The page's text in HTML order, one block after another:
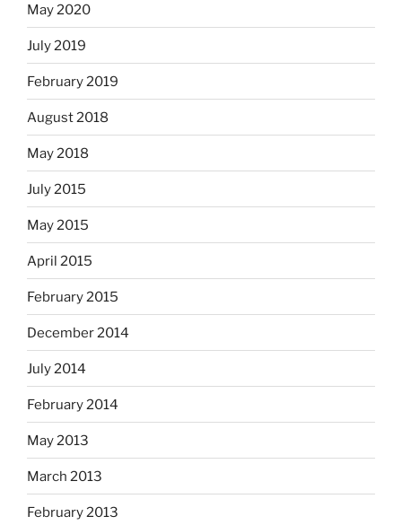
May 2020
July 2019
February 2019
August 2018
May 2018
July 2015
May 2015
April 2015
February 2015
December 2014
July 2014
February 2014
May 2013
March 2013
February 2013